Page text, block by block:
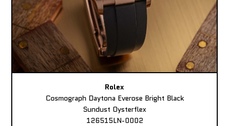
Rolex
Cosmograph Daytona Everose Bright Black
Sundust Oysterflex
126515LN-0002